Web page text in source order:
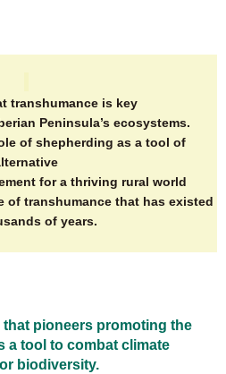
transhumance is key
Peninsula’s ecosystems.
of shepherding as a tool of
for a thriving rural world
of transhumance that has existed
of years.
pioneers promoting the
a tool to combat climate
biodiversity.